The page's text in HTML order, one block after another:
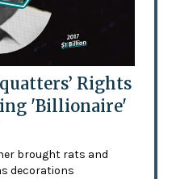
Rights
'Billionaire'
brought rats and
decorations